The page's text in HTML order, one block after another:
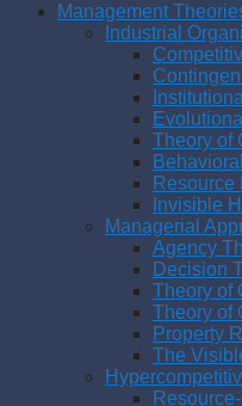
Management
Industrial
Theory of
Resource
Invisible
Managerial
Agency
Decision
Theory of
Theory of
Property
The